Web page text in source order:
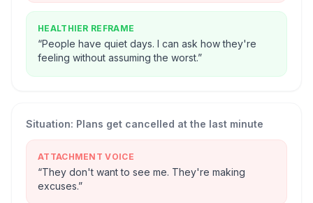
HEALTHIER REFRAME
“People have quiet days. I can ask how they're
feeling without assuming the worst.”
Situation: Plans get cancelled at the last minute
ATTACHMENT VOICE
“They don't want to see me. They're making
excuses.”